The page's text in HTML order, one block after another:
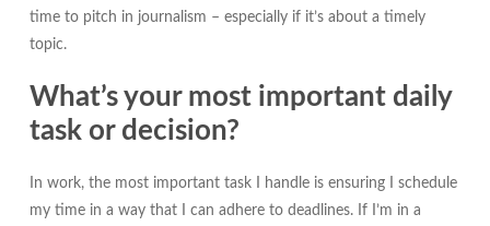
time to pitch in journalism – especially if it’s about a timely
topic.
What’s your most important daily
task or decision?
In work, the most important task I handle is ensuring I schedule
my time in a way that I can adhere to deadlines. If I’m in a